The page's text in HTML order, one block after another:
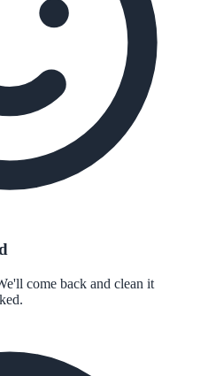
come back and clean it